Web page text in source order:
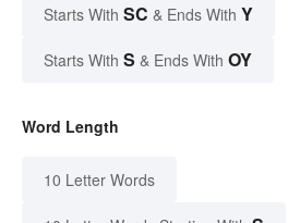
Starts With SC & Ends With Y
Starts With S & Ends With OY
Word Length
10 Letter Words